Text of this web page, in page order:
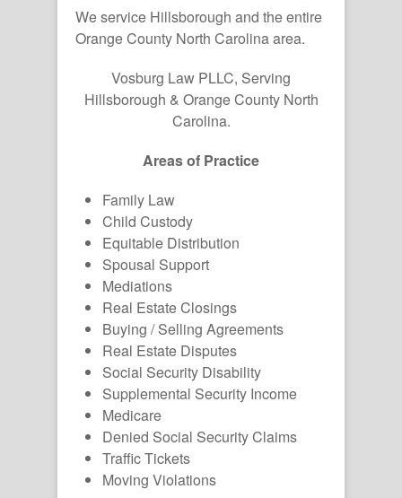
We service Hillsborough and the entire
Orange County North Carolina area.
Vosburg Law PLLC, Serving
Hillsborough & Orange County North
Carolina.
Areas of Practice
Family Law
Child Custody
Equitable Distribution
Spousal Support
Mediations
Real Estate Closings
Buying / Selling Agreements
Real Estate Disputes
Social Security Disability
Supplemental Security Income
Medicare
Denied Social Security Claims
Traffic Tickets
Moving Violations